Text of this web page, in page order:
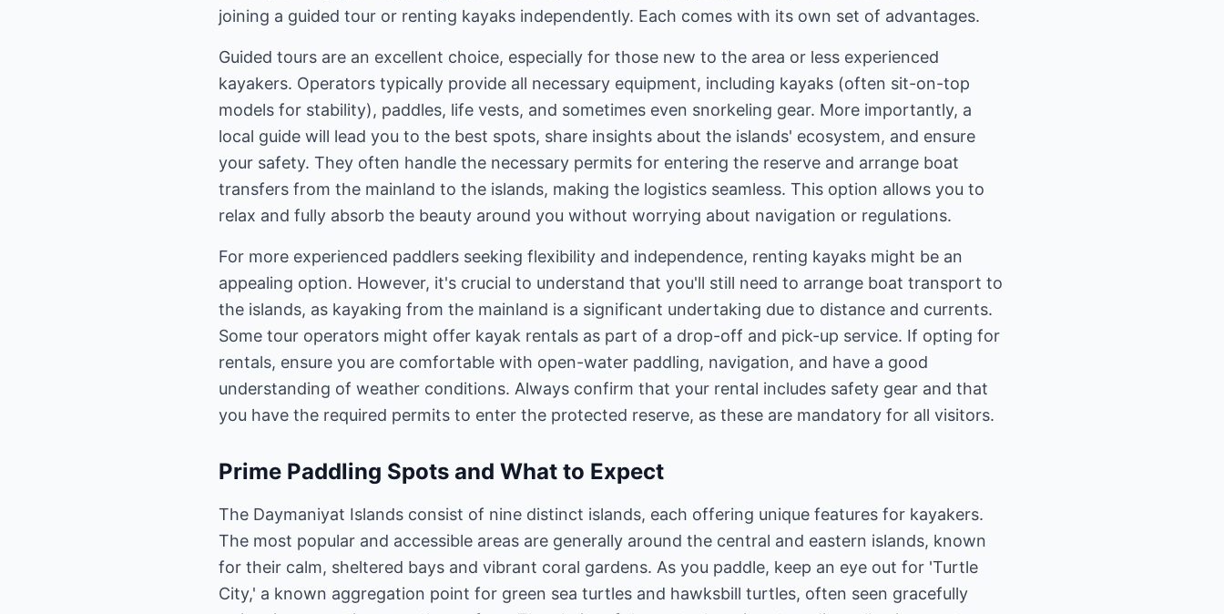
joining a guided tour or renting kayaks independently. Each comes with its own set of advantages.
Guided tours are an excellent choice, especially for those new to the area or less experienced
kayakers. Operators typically provide all necessary equipment, including kayaks (often sit-on-top
models for stability), paddles, life vests, and sometimes even snorkeling gear. More importantly, a
local guide will lead you to the best spots, share insights about the islands' ecosystem, and ensure
your safety. They often handle the necessary permits for entering the reserve and arrange boat
transfers from the mainland to the islands, making the logistics seamless. This option allows you to
relax and fully absorb the beauty around you without worrying about navigation or regulations.
For more experienced paddlers seeking flexibility and independence, renting kayaks might be an
appealing option. However, it's crucial to understand that you'll still need to arrange boat transport to
the islands, as kayaking from the mainland is a significant undertaking due to distance and currents.
Some tour operators might offer kayak rentals as part of a drop-off and pick-up service. If opting for
rentals, ensure you are comfortable with open-water paddling, navigation, and have a good
understanding of weather conditions. Always confirm that your rental includes safety gear and that
you have the required permits to enter the protected reserve, as these are mandatory for all visitors.
Prime Paddling Spots and What to Expect
The Daymaniyat Islands consist of nine distinct islands, each offering unique features for kayakers.
The most popular and accessible areas are generally around the central and eastern islands, known
for their calm, sheltered bays and vibrant coral gardens. As you paddle, keep an eye out for 'Turtle
City,' a known aggregation point for green sea turtles and hawksbill turtles, often seen gracefully